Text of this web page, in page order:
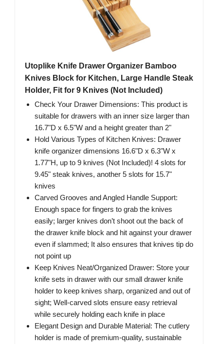
Utoplike Knife Drawer Organizer Bamboo
Knives Block for Kitchen, Large Handle Steak
Holder, Fit for 9 Knives (Not Included)
Check Your Drawer Dimensions: This product is
suitable for drawers with an inner size larger than
16.7"D x 6.5"W and a height greater than 2"
Hold Various Types of Kitchen Knives: Drawer
knife organizer dimensions 16.6"D x 6.3"W x
1.77"H, up to 9 knives (Not Included)! 4 slots for
9.45" steak knives, another 5 slots for 15.7"
knives
Carved Grooves and Angled Handle Support:
Enough space for fingers to grab the knives
easily; larger knives don’t shoot out the back of
the drawer knife block and hit against your drawer
even if slammed; It also ensures that knives tip do
not point up
Keep Knives Neat/Organized Drawer: Store your
knife sets in drawer with our small drawer knife
holder to keep knives sharp, organized and out of
sight; Well-carved slots ensure easy retrieval
while securely holding each knife in place
Elegant Design and Durable Material: The cutlery
holder is made of premium-quality, sustainable